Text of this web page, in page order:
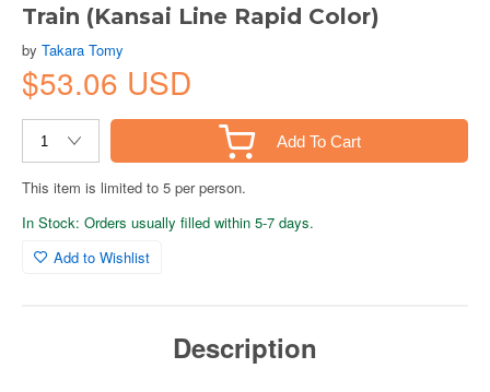
Train (Kansai Line Rapid Color)
by Takara Tomy
$53.06 USD
Add To Cart
This item is limited to 5 per person.
In Stock: Orders usually filled within 5-7 days.
Add to Wishlist
Description